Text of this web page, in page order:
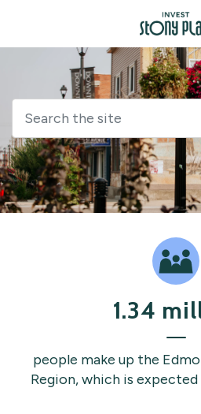
1.34
people make up the
Region, which is